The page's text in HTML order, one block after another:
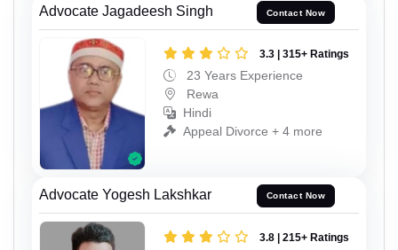
Advocate Jagadeesh Singh Contact Now
3.3 | 315+ Ratings
23 Years Experience
Rewa
Hindi
Appeal Divorce + 4 more
Advocate Yogesh Lakshkar Contact Now
3.8 | 215+ Ratings